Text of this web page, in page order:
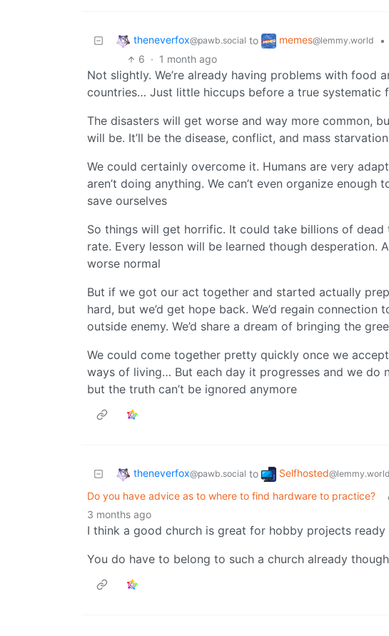
theneverfox@pawb.social to memes@lemmy.world •
6 · 1 month ago
Not slightly. We’re already having problems with food
countries… Just little hiccups before a true systematic
The disasters will get worse and way more common,
will be. It’ll be the disease, conflict, and mass starvation
We could certainly overcome it. Humans are very
aren’t doing anything. We can’t even organize
save ourselves
So things will get horrific. It could take billions of
rate. Every lesson will be learned though desperation.
worse normal
But if we got our act together and started actually
hard, but we’d get hope back. We’d regain connection
outside enemy. We’d share a dream of bringing the
We could come together pretty quickly once we
ways of living… But each day it progresses and we do
but the truth can’t be ignored anymore
theneverfox@pawb.social to Selfhosted@lemmy.world
Do you have advice as to where to find hardware to practice?
3 months ago
I think a good church is great for hobby projects
You do have to belong to such a church already though